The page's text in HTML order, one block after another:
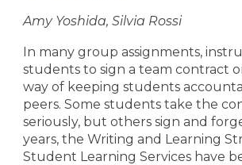
Amy Yoshida, Silvia Rossi
In many group assignments,
students to sign a team contract
way of keeping students
peers. Some students take the
seriously, but others sign and
years, the Writing and Learning
Student Learning Services have